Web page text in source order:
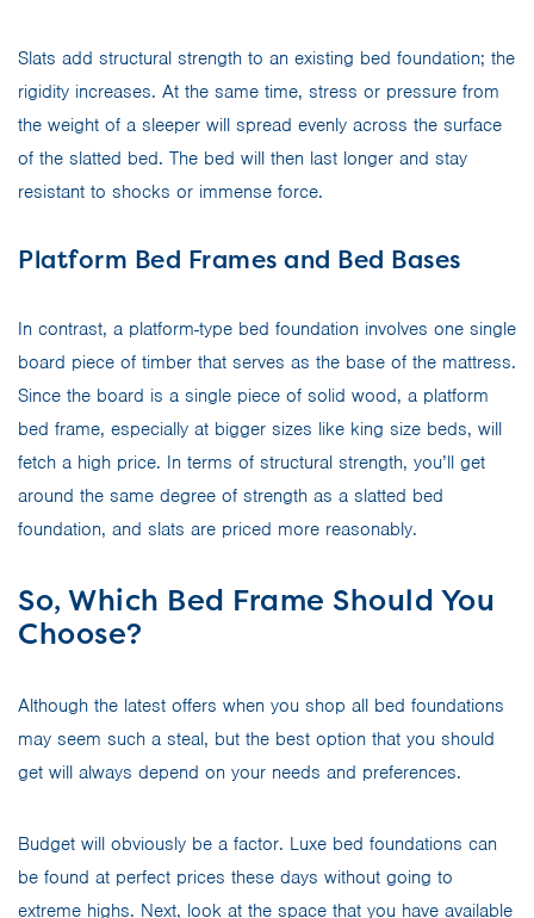
Slats add structural strength to an existing bed foundation; the
rigidity increases. At the same time, stress or pressure from
the weight of a sleeper will spread evenly across the surface
of the slatted bed. The bed will then last longer and stay
resistant to shocks or immense force.
Platform Bed Frames and Bed Bases
In contrast, a platform-type bed foundation involves one single
board piece of timber that serves as the base of the mattress.
Since the board is a single piece of solid wood, a platform
bed frame, especially at bigger sizes like king size beds, will
fetch a high price. In terms of structural strength, you’ll get
around the same degree of strength as a slatted bed
foundation, and slats are priced more reasonably.
So, Which Bed Frame Should You
Choose?
Although the latest offers when you shop all bed foundations
may seem such a steal, but the best option that you should
get will always depend on your needs and preferences.
Budget will obviously be a factor. Luxe bed foundations can
be found at perfect prices these days without going to
extreme highs. Next, look at the space that you have available